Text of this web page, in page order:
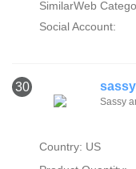
SimilarWeb
Social Account:
30
Sassy
Country: US